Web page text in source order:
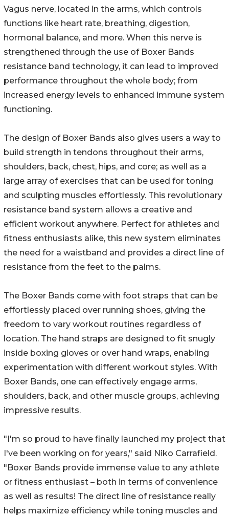
Vagus nerve, located in the arms, which controls
functions like heart rate, breathing, digestion,
hormonal balance, and more. When this nerve is
strengthened through the use of Boxer Bands
resistance band technology, it can lead to improved
performance throughout the whole body; from
increased energy levels to enhanced immune system
functioning.
The design of Boxer Bands also gives users a way to
build strength in tendons throughout their arms,
shoulders, back, chest, hips, and core; as well as a
large array of exercises that can be used for toning
and sculpting muscles effortlessly. This revolutionary
resistance band system allows a creative and
efficient workout anywhere. Perfect for athletes and
fitness enthusiasts alike, this new system eliminates
the need for a waistband and provides a direct line of
resistance from the feet to the palms.
The Boxer Bands come with foot straps that can be
effortlessly placed over running shoes, giving the
freedom to vary workout routines regardless of
location. The hand straps are designed to fit snugly
inside boxing gloves or over hand wraps, enabling
experimentation with different workout styles. With
Boxer Bands, one can effectively engage arms,
shoulders, back, and other muscle groups, achieving
impressive results.
"I'm so proud to have finally launched my project that
I've been working on for years," said Niko Carrafield.
"Boxer Bands provide immense value to any athlete
or fitness enthusiast – both in terms of convenience
as well as results! The direct line of resistance really
helps maximize efficiency while toning muscles and